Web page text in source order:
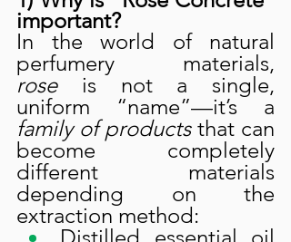
important?
In the world of natural
rose is not a single,
family of products that can
become completely
different materials
depending on the
extraction method: